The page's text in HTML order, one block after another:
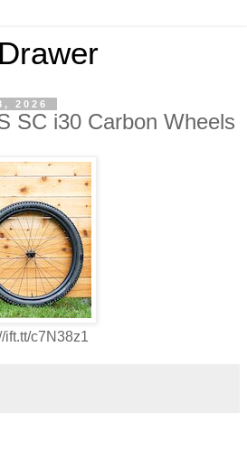
2026
SC i30 Carbon Wheels
ift.tt/c7N38z1